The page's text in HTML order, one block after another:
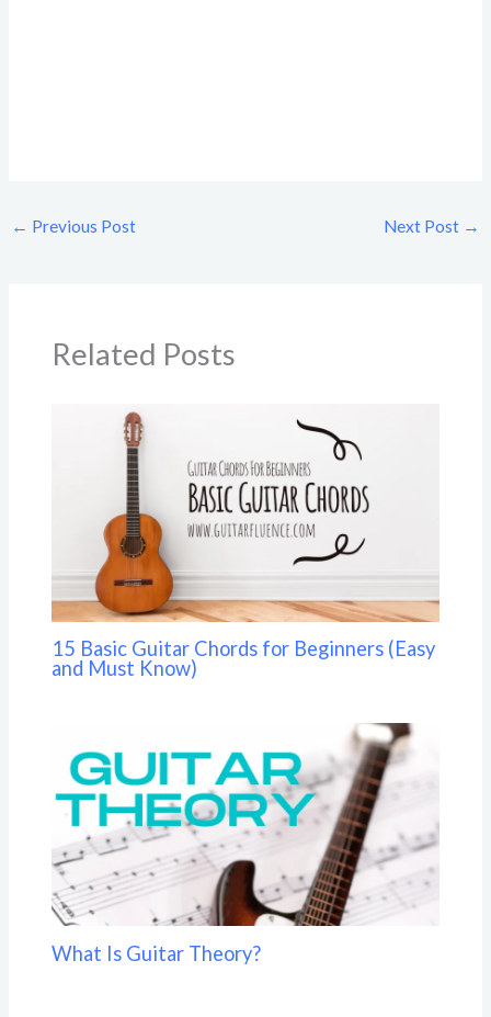
← Previous Post Next Post →
Related Posts
15 Basic Guitar Chords for Beginners (Easy
and Must Know)
What Is Guitar Theory?